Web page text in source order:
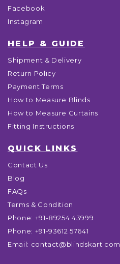
Facebook
Instagram
HELP & GUIDE
Shipment & Delivery
Return Policy
Payment Terms
How to Measure Blinds
How to Measure Curtains
Fitting Instructions
QUICK LINKS
Contact Us
Blog
FAQs
Terms & Condition
Phone: +91-89254 43999
Phone: +91-93612 57641
Email: contact@blindskart.com